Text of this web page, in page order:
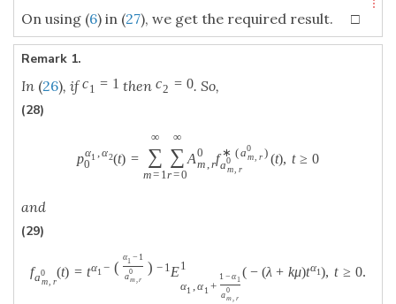
On using (6) in (27), we get the required result. □
Remark 1.
In (26), if c1 = 1 then c2 = 0. So,
(28)
pα1 ,α2
0 (t) =
∞
∑
m= 1
∞
∑
r=0
A0
m,rf ∗ (a0
m r )
a0
m r
(t), t ≥ 0
and
(29)
fa0
m r
(t) = tα1 − (
α1 − 1
a0
m,r
) − 1 E1
α1 ,α1 +
1 − α1
a0
m, r
( − (λ + kμ)tα1), t ≥ 0.